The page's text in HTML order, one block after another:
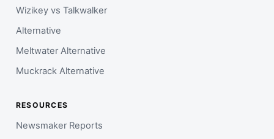
Wizikey vs Talkwalker
Alternative
Meltwater Alternative
Muckrack Alternative
RESOURCES
Newsmaker Reports